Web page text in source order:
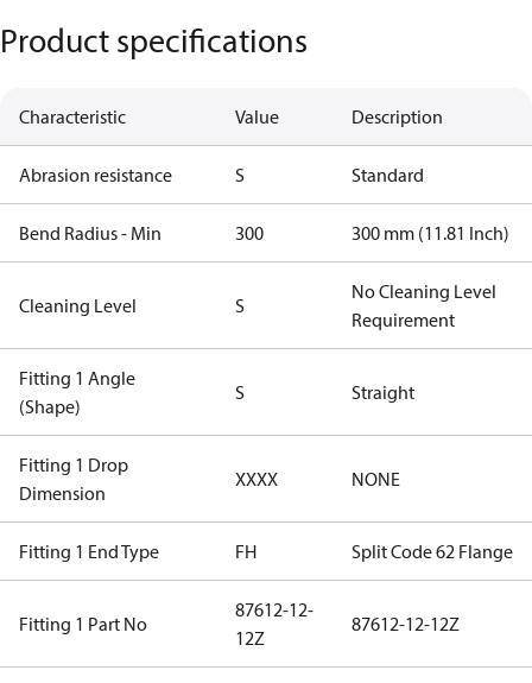
Product specifications
Characteristic Value Description
Abrasion resistance S Standard
Bend Radius - Min 300 300 mm (11.81 Inch)
Cleaning Level S
No Cleaning Level
Requirement
Fitting 1 Angle
(Shape)
S Straight
Fitting 1 Drop
Dimension
XXXX NONE
Fitting 1 End Type FH Split Code 62 Flange
Fitting 1 Part No
87612-12-
12Z
87612-12-12Z